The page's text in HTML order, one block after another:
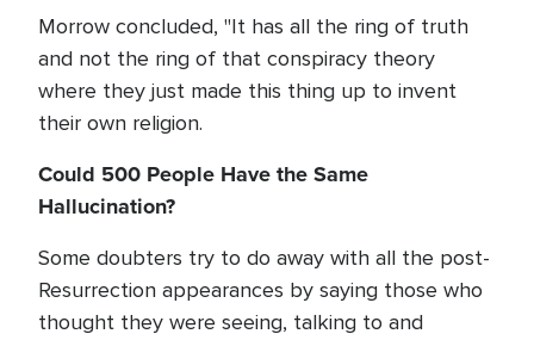
Morrow concluded, "It has all the ring of truth
and not the ring of that conspiracy theory
where they just made this thing up to invent
their own religion.
Could 500 People Have the Same
Hallucination?
Some doubters try to do away with all the post-
Resurrection appearances by saying those who
thought they were seeing, talking to and